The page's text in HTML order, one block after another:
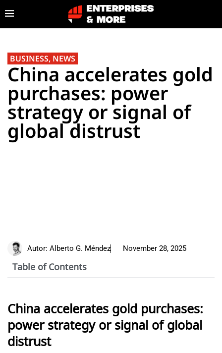
BUSINESS, NEWS
China accelerates gold
purchases: power
strategy or signal of
global distrust
Autor: Alberto G. Méndez November 28, 2025
Table of Contents
China accelerates gold purchases:
power strategy or signal of global
distrust